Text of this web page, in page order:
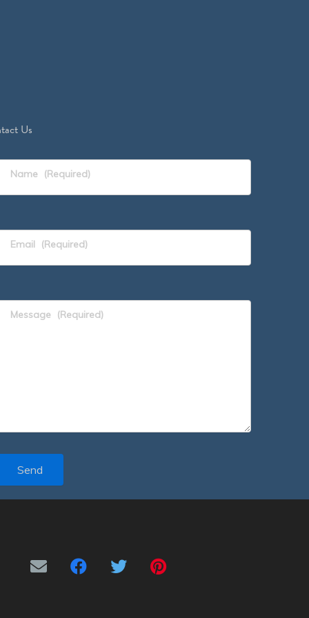
Us
Name (Required)
Email (Required)
Message (Required)
Send